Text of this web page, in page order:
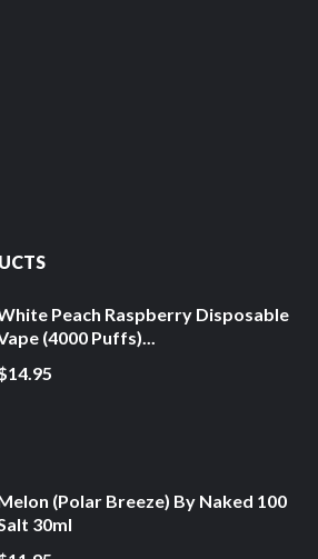
Peach Raspberry Disposable
(4000 Puffs)...
(Polar Breeze) By Naked 100
30ml